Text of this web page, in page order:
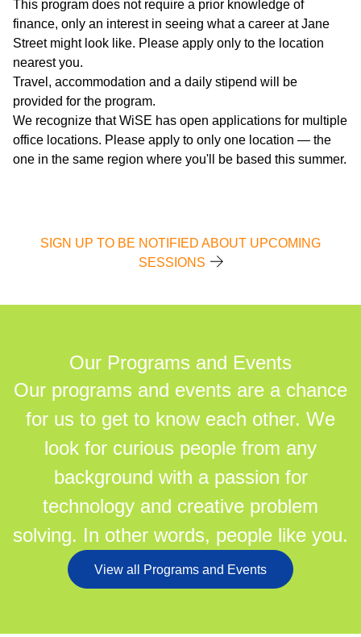
This program does not require a prior knowledge of
finance, only an interest in seeing what a career at Jane
Street might look like. Please apply only to the location
nearest you.
Travel, accommodation and a daily stipend will be
provided for the program.
We recognize that WiSE has open applications for multiple
office locations. Please apply to only one location — the
one in the same region where you'll be based this summer.
SIGN UP TO BE NOTIFIED ABOUT UPCOMING
SESSIONS
Our Programs and Events
Our programs and events are a chance
for us to get to know each other. We
look for curious people from any
background with a passion for
technology and creative problem
solving. In other words, people like you.
View all Programs and Events